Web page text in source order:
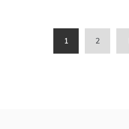
pagination
1 2